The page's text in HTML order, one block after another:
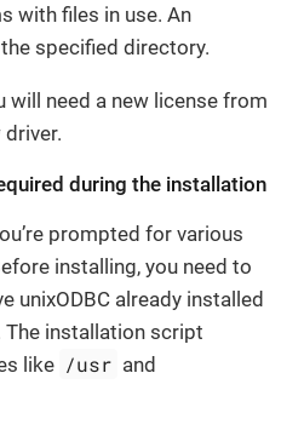
with files in use. An
specified directory.
will need a new license from
during the installation
prompted for various
installing, you need to
unixODBC already installed
The installation script
like /usr and